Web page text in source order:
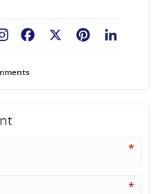
Pinterest
Facebook
*
*